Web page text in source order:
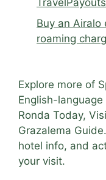
Buy an Airalo
roaming
Explore more of
English-
Ronda Today,
Grazalema
hotel info, and
your visit.